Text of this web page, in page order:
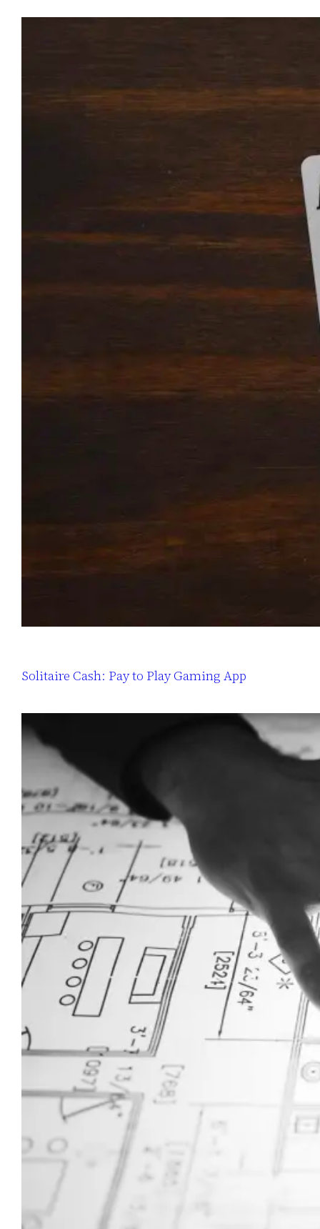
Solitaire Cash: Pay to Play Gaming App